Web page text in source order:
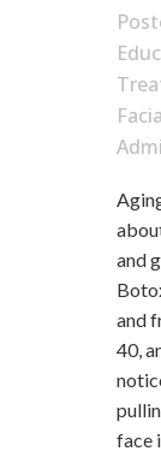
and
and
40,
face